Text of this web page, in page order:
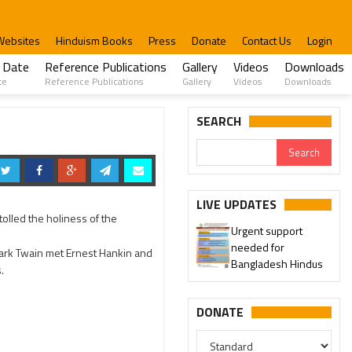
Hinduism Books Press Donate Contact Us Login
Reference Publications
Reference Publications
Gallery
Gallery
Videos
Videos
Downloads
Downloads
the holiness of the
Twain met Ernest Hankin and
SEARCH
LIVE UPDATES
Urgent support
needed for
Bangladesh Hindus
DONATE